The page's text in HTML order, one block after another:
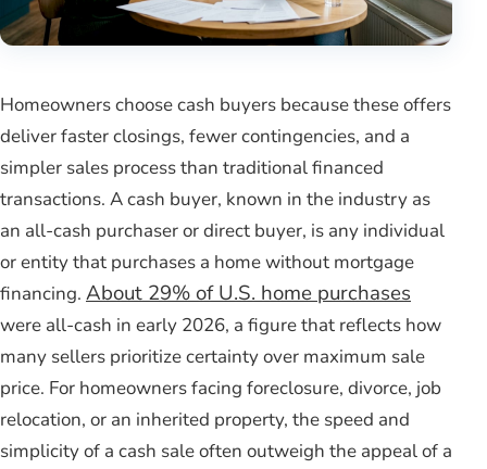
Homeowners choose cash buyers because these offers
deliver faster closings, fewer contingencies, and a
simpler sales process than traditional financed
transactions. A cash buyer, known in the industry as
an all-cash purchaser or direct buyer, is any individual
or entity that purchases a home without mortgage
financing. About 29% of U.S. home purchases
were all-cash in early 2026, a figure that reflects how
many sellers prioritize certainty over maximum sale
price. For homeowners facing foreclosure, divorce, job
relocation, or an inherited property, the speed and
simplicity of a cash sale often outweigh the appeal of a